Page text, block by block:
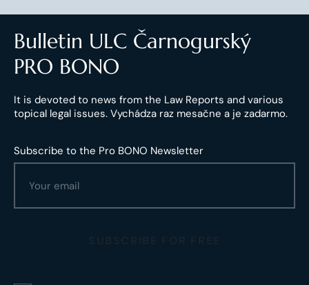
Bulletin ULC Čarnogurský
PRO BONO
It is devoted to news from the Law Reports and various
topical legal issues. Vychádza raz mesačne a je zadarmo.
Subscribe to the Pro BONO Newsletter